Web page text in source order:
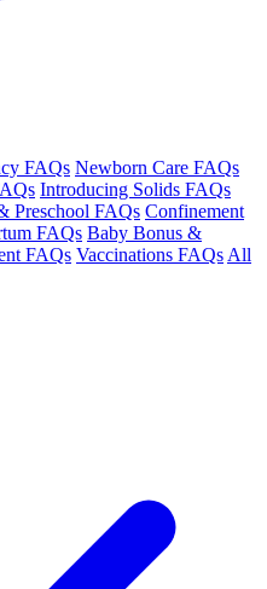
FAQs Newborn Care FAQs
Introducing Solids FAQs
Preschool FAQs Confinement
FAQs Baby Bonus &
FAQs Vaccinations FAQs All